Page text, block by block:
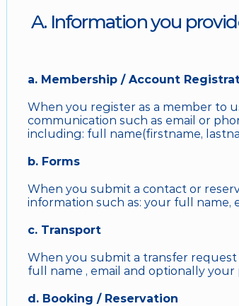
A. Information you
a. Membership / Account
When you register as a member to
communication such as email or
including: full name(firstname,
b. Forms
When you submit a contact or
information such as: your full name,
c. Transport
When you submit a transfer
full name , email and optionally
d. Booking / Reservation